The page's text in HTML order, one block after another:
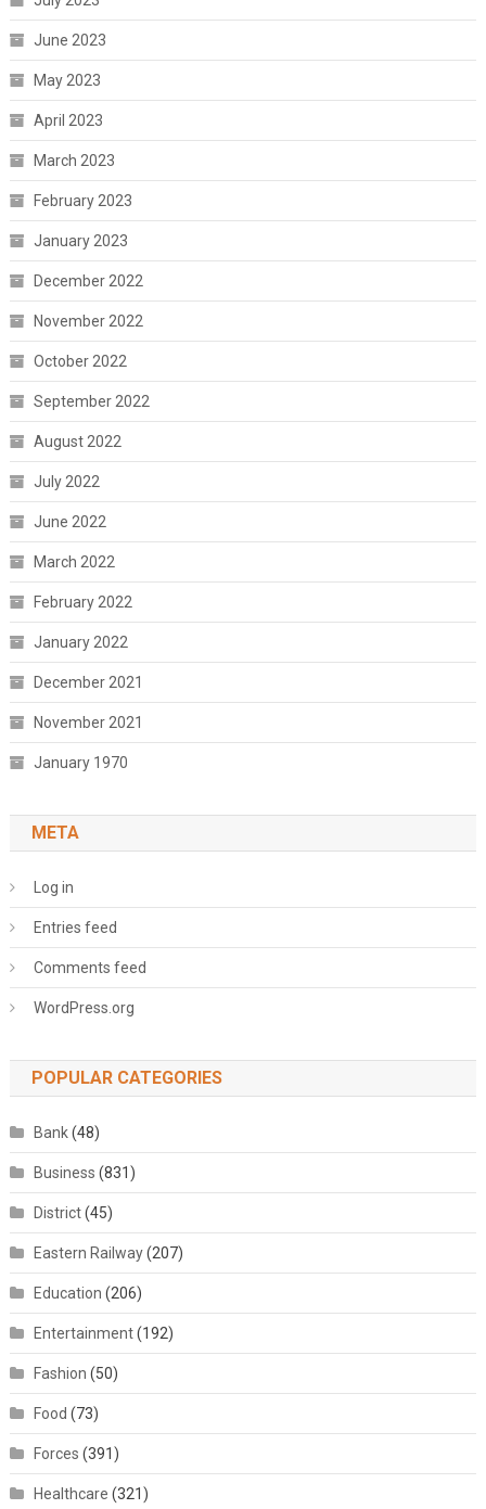
June 2023
May 2023
April 2023
March 2023
February 2023
January 2023
December 2022
November 2022
October 2022
September 2022
August 2022
July 2022
June 2022
March 2022
February 2022
January 2022
December 2021
November 2021
January 1970
META
Log in
Entries feed
Comments feed
WordPress.org
POPULAR CATEGORIES
Bank(48)
Business (831)
District(45)
Eastern Railway(207)
Education (206)
Entertainment(192)
Fashion (50)
Food (73)
Forces (391)
Healthcare (321)